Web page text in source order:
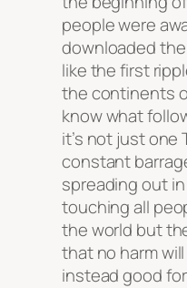
people were
downloaded
like the first
the continents
know what
it’s not just one
constant
spreading out
touching all
the world but
that no harm
instead good